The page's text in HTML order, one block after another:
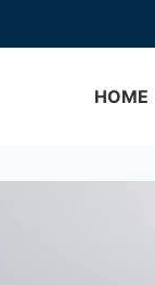
HOME